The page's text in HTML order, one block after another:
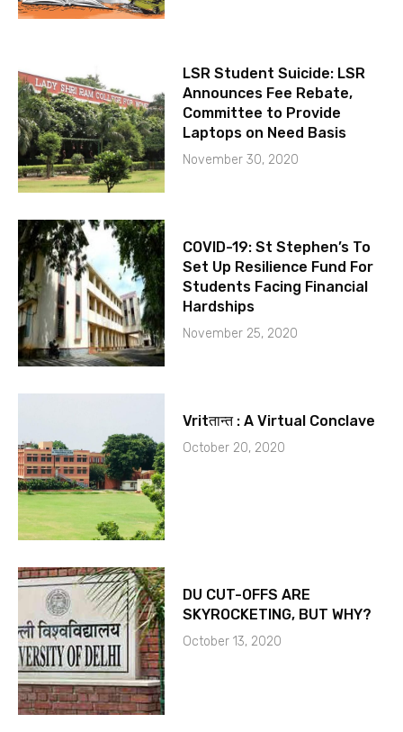
LSR Student Suicide: LSR
Announces Fee Rebate,
Committee to Provide
Laptops on Need Basis
November 30, 2020
COVID-19: St Stephen’s To
Set Up Resilience Fund For
Students Facing Financial
Hardships
November 25, 2020
Vritतान्त : A Virtual Conclave
October 20, 2020
DU CUT-OFFS ARE
SKYROCKETING, BUT WHY?
October 13, 2020